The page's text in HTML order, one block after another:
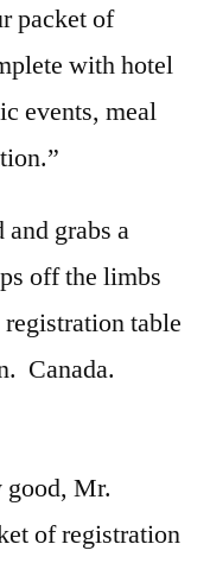
packet of
with hotel
events, meal
grabs a
off the limbs
table
Canada.
good, Mr.
of registration